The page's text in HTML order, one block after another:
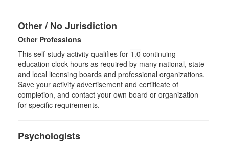
Other / No Jurisdiction
Other Professions
This self-study activity qualifies for 1.0 continuing
education clock hours as required by many national, state
and local licensing boards and professional organizations.
Save your activity advertisement and certificate of
completion, and contact your own board or organization
for specific requirements.
Psychologists